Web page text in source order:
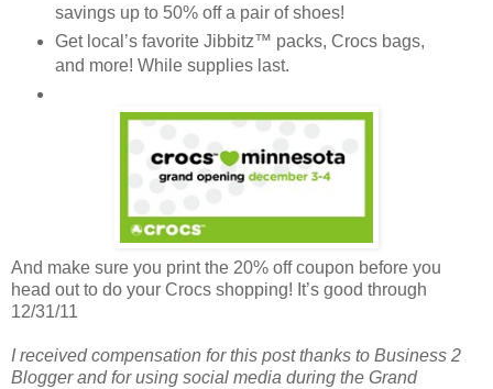
savings up to 50% off a pair of shoes!
Get local’s favorite Jibbitz™ packs, Crocs bags,
and more! While supplies last.
And make sure you print the 20% off coupon before you
head out to do your Crocs shopping! It’s good through
12/31/11
I received compensation for this post thanks to Business 2
Blogger and for using social media during the Grand